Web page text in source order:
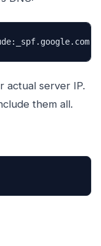
actual server IP.
them all.